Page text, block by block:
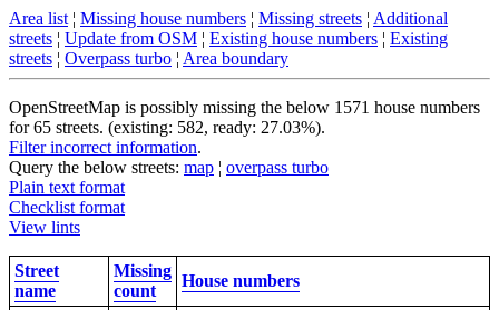
Area list ¦ Missing house numbers ¦ Missing streets ¦ Additional
streets ¦ Update from OSM ¦ Existing house numbers ¦ Existing
streets ¦ Overpass turbo ¦ Area boundary
OpenStreetMap is possibly missing the below 1571 house numbers
for 65 streets. (existing: 582, ready: 27.03%).
Filter incorrect information.
Query the below streets: map ¦ overpass turbo
Plain text format
Checklist format
View lints
Street
name
Missing
count
House numbers